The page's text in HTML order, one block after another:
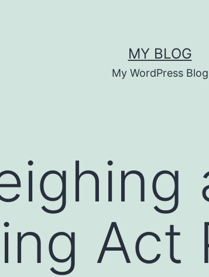
MY BLOG
My WordPress Blog
Act